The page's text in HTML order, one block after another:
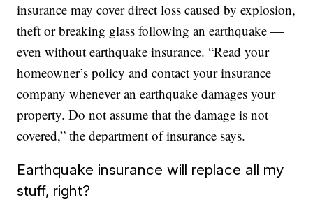
insurance may cover direct loss caused by explosion,
theft or breaking glass following an earthquake —
even without earthquake insurance. “Read your
homeowner’s policy and contact your insurance
company whenever an earthquake damages your
property. Do not assume that the damage is not
covered,” the department of insurance says.
Earthquake insurance will replace all my
stuff, right?